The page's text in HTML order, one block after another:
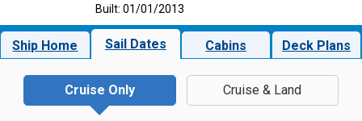
Built: 01/01/2013
Ship Home Sail Dates Cabins Deck Plans
Cruise Only Cruise & Land